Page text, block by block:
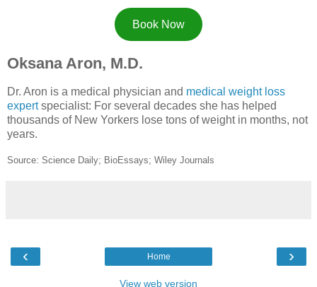
Book Now
Oksana Aron, M.D.
Dr. Aron is a medical physician and medical weight loss
expertspecialist: For several decades she has helped
thousands of New Yorkers lose tons of weight in months, not
years.
Source: Science Daily; BioEssays; Wiley Journals
‹ ›
Home
View web version